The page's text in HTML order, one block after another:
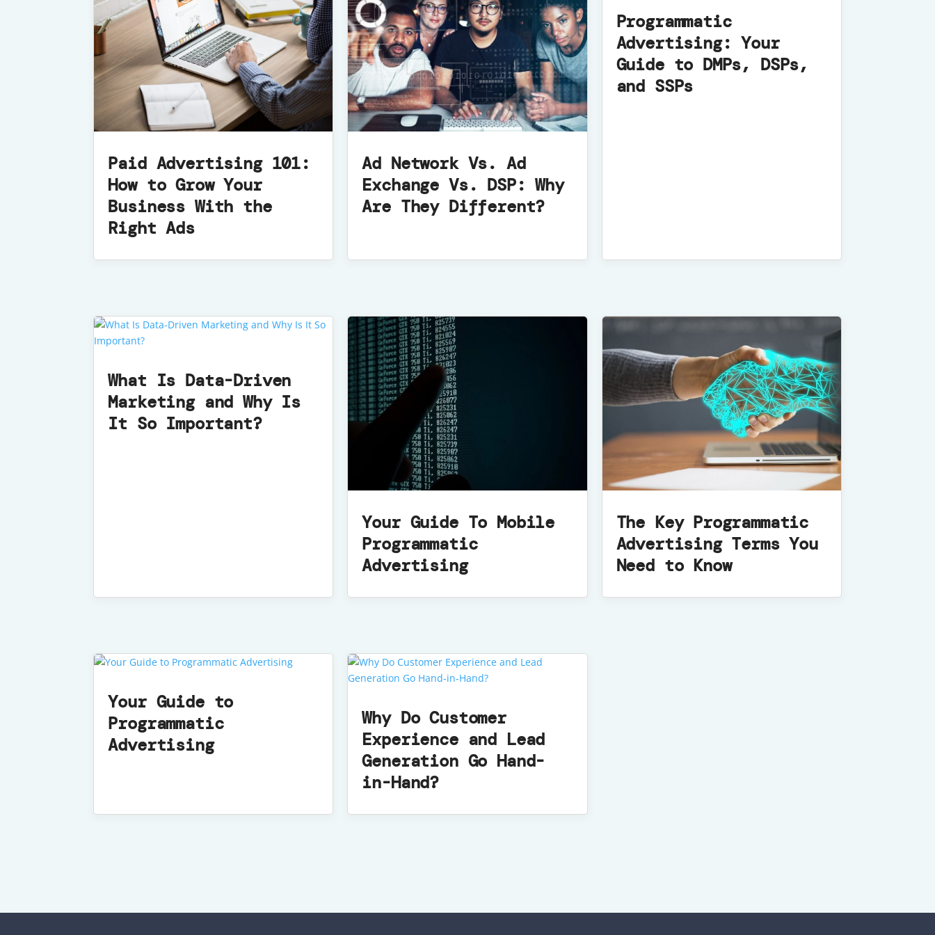
Paid Advertising 101:
How to Grow Your
Business With the
Right Ads
Ad Network Vs. Ad
Exchange Vs. DSP: Why
Are They Different?
Programmatic
Advertising: Your
Guide to DMPs, DSPs,
and SSPs
What Is Data-Driven
Marketing and Why Is
It So Important?
Your Guide To Mobile
Programmatic
Advertising
The Key Programmatic
Advertising Terms You
Need to Know
Your Guide to
Programmatic
Advertising
Why Do Customer
Experience and Lead
Generation Go Hand-
in-Hand?